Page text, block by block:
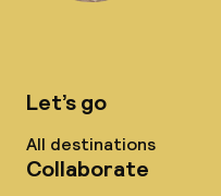
Let’s go
All destinations
Collaborate